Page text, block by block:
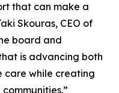
that can make a
Skouras, CEO of
board and
is advancing both
care while creating